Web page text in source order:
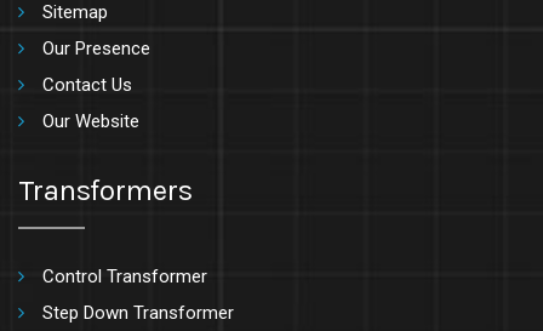
Sitemap
Our Presence
Contact Us
Our Website
Transformers
Control Transformer
Step Down Transformer